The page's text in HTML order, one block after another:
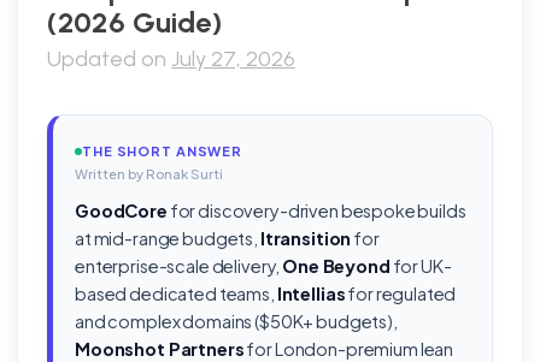
(2026 Guide)
Updated on July 27, 2026
THE SHORT ANSWER
Written by Ronak Surti
GoodCore for discovery-driven bespoke builds
at mid-range budgets, Itransition for
enterprise-scale delivery, One Beyond for UK-
based dedicated teams, Intelliasfor regulated
and complex domains ($50K+ budgets),
Moonshot Partnersfor London-premium lean